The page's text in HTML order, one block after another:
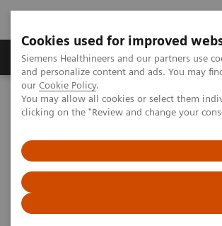
Cookies used for improved
Siemens Healthineers and our partners use
and personalize content and ads. You may
our Cookie Policy.
You may allow all cookies or select them
clicking on the "Review and change your
Products & Services Clinical
Home
Healthcare IT and Infrastructure
Laboratory Diagnostics IT
Atellica Diagnostics